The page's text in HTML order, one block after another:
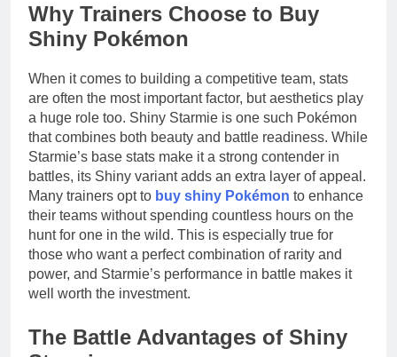
Why Trainers Choose to Buy
Shiny Pokémon
When it comes to building a competitive team, stats
are often the most important factor, but aesthetics play
a huge role too. Shiny Starmie is one such Pokémon
that combines both beauty and battle readiness. While
Starmie’s base stats make it a strong contender in
battles, its Shiny variant adds an extra layer of appeal.
Many trainers opt to buy shiny Pokémon to enhance
their teams without spending countless hours on the
hunt for one in the wild. This is especially true for
those who want a perfect combination of rarity and
power, and Starmie’s performance in battle makes it
well worth the investment.
The Battle Advantages of Shiny